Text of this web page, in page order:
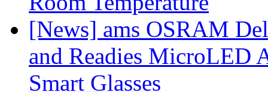
[News] ams OSRAM
and Readies MicroLED
Smart Glasses